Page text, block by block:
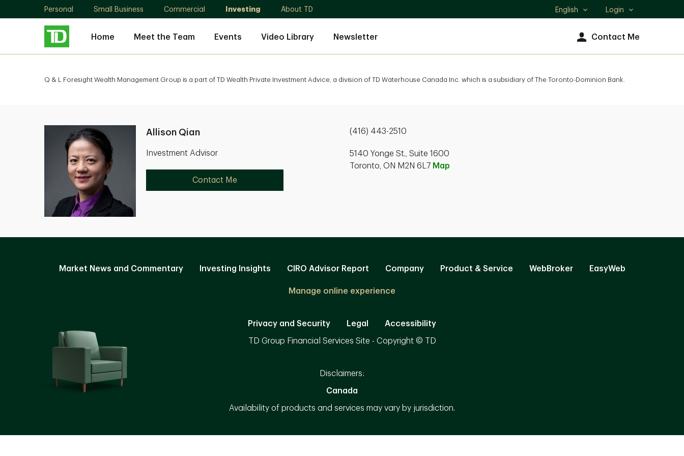
Personal Small Business Commercial Investing About TD
Select
English Login
Home Meet the Team Events Video Library Newsletter Contact Me
Q & L Foresight Wealth Management Group is a part of TD Wealth Private Investment Advice, a division of TD Waterhouse Canada Inc. which is a subsidiary of The Toronto-Dominion Bank.
Allison Qian
Investment Advisor
Contact Me
(416) 443-2510
5140 Yonge St., Suite 1600
Toronto, ON M2N 6L7 Map
Market News and Commentary Investing Insights CIRO Advisor Report Company Product & Service WebBroker EasyWeb
Manage online experience
Privacy and Security Legal Accessibility
TD Group Financial Services Site - Copyright © TD
Disclaimers:
Canada
Availability of products and services may vary by jurisdiction.